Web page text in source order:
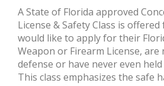
A State of Florida approved
License & Safety Class is
would like to apply for their
Weapon or Firearm License, are
defense or have never even
This class emphasizes the safe